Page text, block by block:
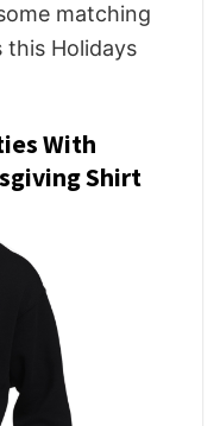
matching
Holidays
With
Shirt